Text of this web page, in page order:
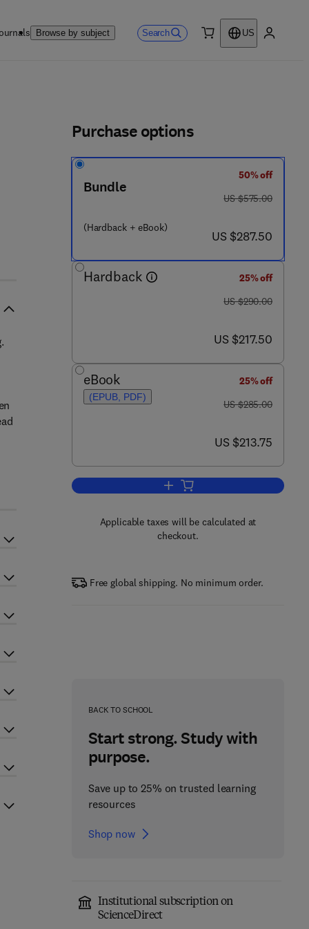
Browse by subject Search
US
5 8 - 5
Purchase options
Bundle
(Hardback + eBook)
50% off
was US $575.00
US $575.00
now US $287.50
US $287.50
Hardback
25% off
was US $290.00
US $290.00
now US $217.50
US $217.50
eBook
(EPUB, PDF)
25% off
was US $285.00
US $285.00
now US $213.75
US $213.75
Add to cart, Digital Printing of
Applicable taxes will be calculated at
checkout.
Free global shipping. No minimum order.
BACK TO SCHOOL
Start strong. Study with
purpose.
Save up to 25% on trusted learning
resources
Shop now
Institutional subscription on
ScienceDirect